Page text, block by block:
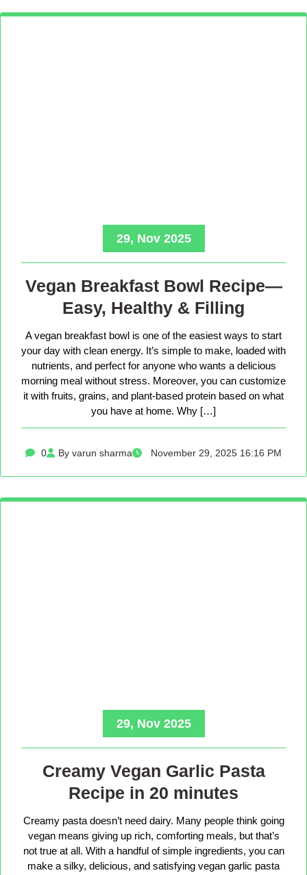
29, Nov 2025
Vegan Breakfast Bowl Recipe—
Easy, Healthy & Filling
A vegan breakfast bowl is one of the easiest ways to start
your day with clean energy. It’s simple to make, loaded with
nutrients, and perfect for anyone who wants a delicious
morning meal without stress. Moreover, you can customize
it with fruits, grains, and plant-based protein based on what
you have at home. Why […]
0 By varun sharma November 29, 2025 16:16 PM
29, Nov 2025
Creamy Vegan Garlic Pasta
Recipe in 20 minutes
Creamy pasta doesn’t need dairy. Many people think going
vegan means giving up rich, comforting meals, but that’s
not true at all. With a handful of simple ingredients, you can
make a silky, delicious, and satisfying vegan garlic pasta